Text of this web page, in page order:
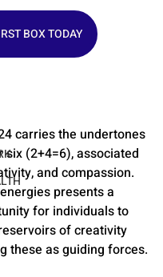
BOX TODAY
carries the undertones
(2+4=6), associated
and compassion​​.
presents a
for individuals to
of creativity
these as guiding forces​​.